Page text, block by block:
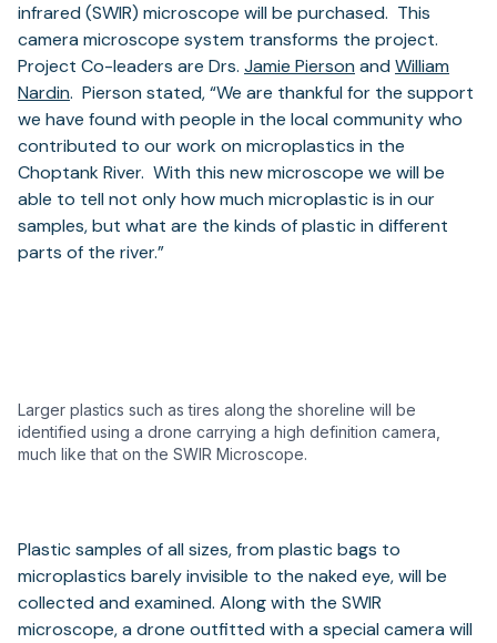
infrared (SWIR) microscope will be purchased. This
camera microscope system transforms the project.
Project Co-leaders are Drs. Jamie Pierson and William
Nardin. Pierson stated, “We are thankful for the support
we have found with people in the local community who
contributed to our work on microplastics in the
Choptank River. With this new microscope we will be
able to tell not only how much microplastic is in our
samples, but what are the kinds of plastic in different
parts of the river.”
Larger plastics such as tires along the shoreline will be
identified using a drone carrying a high definition camera,
much like that on the SWIR Microscope.
Plastic samples of all sizes, from plastic bags to
microplastics barely invisible to the naked eye, will be
collected and examined. Along with the SWIR
microscope, a drone outfitted with a special camera will